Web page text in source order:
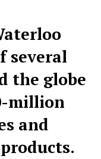
several
the globe
million
and